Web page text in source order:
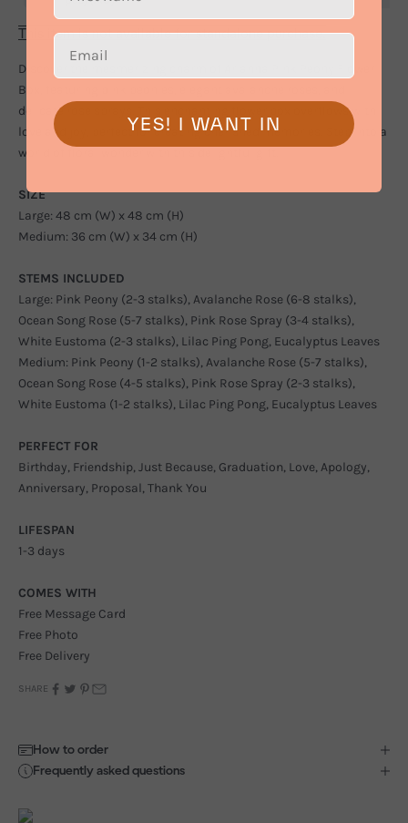
This item is not available for standalone purchase.
Discover the mesmerizing charm of Arianna Pink Peony Flower
Box, featuring pink peonies, elegant avalanche roses, and
delicate rose sprays. This enchanting flower box overflows with
love and joy, perfect for creating cherished memories. Step into a
world of floral wonder with this delightful gift.
SIZE
Large: 48 cm (W) x 48 cm (H)
Medium: 36 cm (W) x 34 cm (H)
STEMS INCLUDED
Large: Pink Peony (2-3 stalks), Avalanche Rose (6-8 stalks),
Ocean Song Rose (5-7 stalks), Pink Rose Spray (3-4 stalks),
White Eustoma (2-3 stalks), Lilac Ping Pong, Eucalyptus Leaves
Medium: Pink Peony (1-2 stalks), Avalanche Rose (5-7 stalks),
Ocean Song Rose (4-5 stalks), Pink Rose Spray (2-3 stalks),
White Eustoma (1-2 stalks), Lilac Ping Pong, Eucalyptus Leaves
PERFECT FOR
Birthday, Friendship, Just Because, Graduation, Love, Apology,
Anniversary, Proposal, Thank You
LIFESPAN
1-3 days
COMES WITH
Free Message Card
Free Photo
Free Delivery
SHARE
How to order
Frequently asked questions
YES! I WANT IN